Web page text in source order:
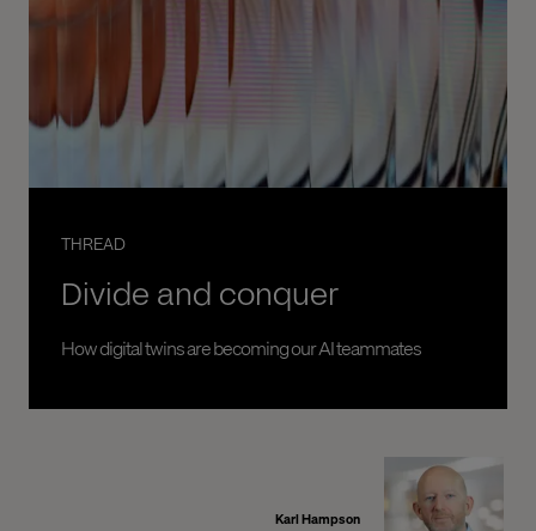
THREAD
Divide and conquer
How digital twins are becoming our AI teammates
Karl Hampson